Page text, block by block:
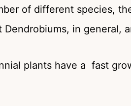
of different species,
Dendrobiums, in general,
plants have a fast